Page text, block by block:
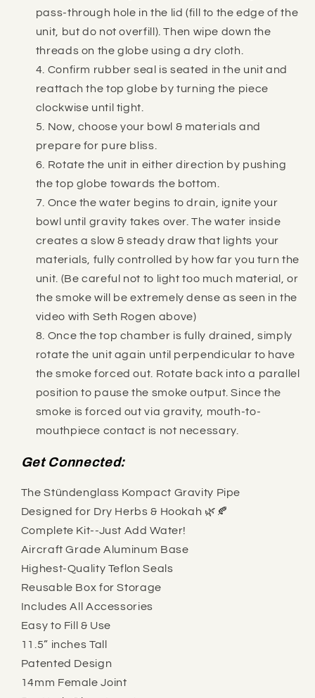
pass-through hole in the lid (fill to the edge of the
unit, but do not overfill). Then wipe down the
threads on the globe using a dry cloth.
Confirm rubber seal is seated in the unit and
reattach the top globe by turning the piece
clockwise until tight.
Now, choose your bowl & materials and
prepare for pure bliss.
Rotate the unit in either direction by pushing
the top globe towards the bottom.
Once the water begins to drain, ignite your
bowl until gravity takes over. The water inside
creates a slow & steady draw that lights your
materials, fully controlled by how far you turn the
unit. (Be careful not to light too much material, or
the smoke will be extremely dense as seen in the
video with Seth Rogen above)
Once the top chamber is fully drained, simply
rotate the unit again until perpendicular to have
the smoke forced out. Rotate back into a parallel
position to pause the smoke output. Since the
smoke is forced out via gravity, mouth-to-
mouthpiece contact is not necessary.
Get Connected:
The Stündenglass Kompact Gravity Pipe
Designed for Dry Herbs & Hookah 🌿🍂
Complete Kit--Just Add Water!
Aircraft Grade Aluminum Base
Highest-Quality Teflon Seals
Reusable Box for Storage
Includes All Accessories
Easy to Fill & Use
11.5” inches Tall
Patented Design
14mm Female Joint